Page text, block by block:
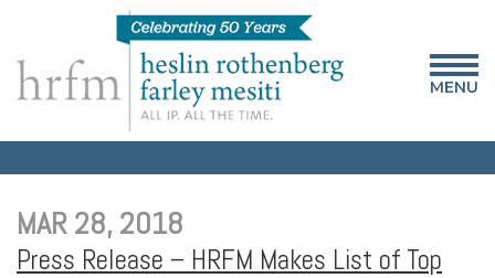
MENU
MAR 28, 2018
Press Release – HRFM Makes List of Top